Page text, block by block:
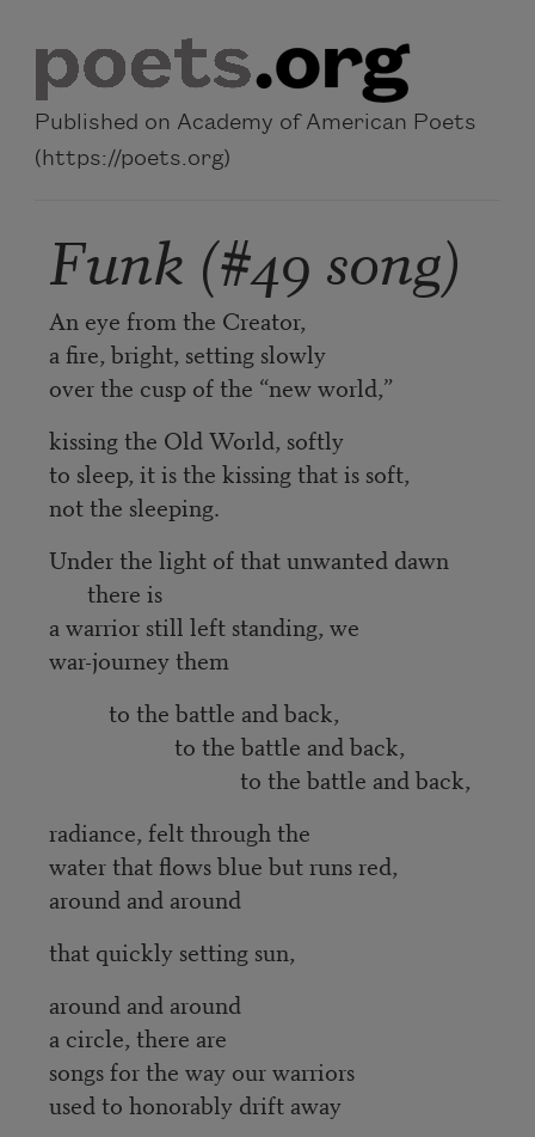
Published on Academy of American Poets
(https://poets.org)
Funk (#49 song)
An eye from the Creator,
a fire, bright, setting slowly
over the cusp of the “new world,”
kissing the Old World, softly
to sleep, it is the kissing that is soft,
not the sleeping.
Under the light of that unwanted dawn
there is
a warrior still left standing, we
war-journey them
to the battle and back,
to the battle and back,
to the battle and back,
radiance, felt through the
water that flows blue but runs red,
around and around
that quickly setting sun,
around and around
a circle, there are
songs for the way our warriors
used to honorably drift away